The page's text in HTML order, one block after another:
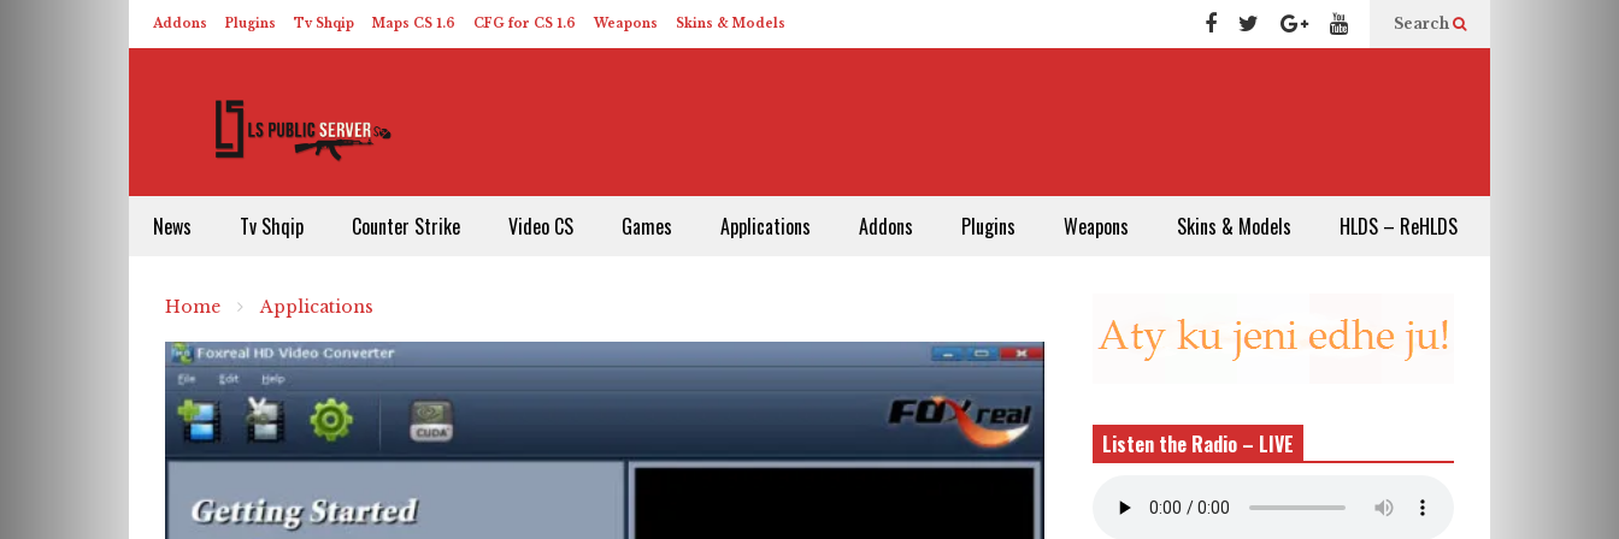
Addons Plugins Tv Shqip Maps CS 1.6 CFG for CS 1.6 Weapons Skins & Models Search
News Tv Shqip Counter Strike Video CS Games Applications Addons Plugins Weapons Skins & Models HLDS – ReHLDS
Home Applications
Listen the Radio – LIVE